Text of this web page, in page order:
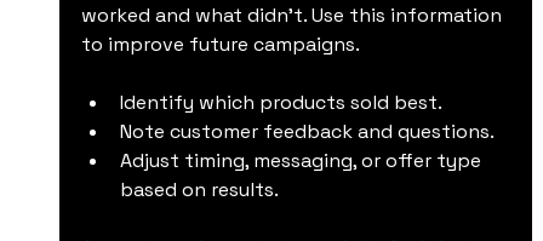
worked and what didn’t. Use this information
to improve future campaigns.
Identify which products sold best.
Note customer feedback and questions.
Adjust timing, messaging, or offer type
based on results.